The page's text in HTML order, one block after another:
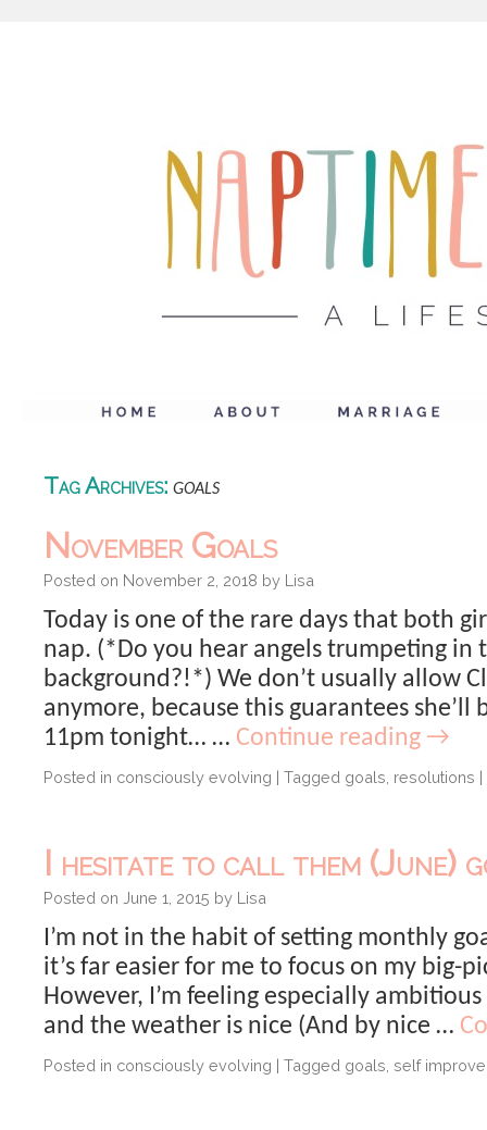
Tag Archives: goals
November Goals
Posted on November 2, 2018 by Lisa
Today is one of the rare days that both
nap. (*Do you hear angels trumpeting in
background?!*) We don’t usually allow
anymore, because this guarantees she’ll
11pm tonight… … Continue reading →
Posted in consciously evolving | Tagged goals resolutions |
I hesitate to call them (June)
Posted on June 1, 2015 by Lisa
I’m not in the habit of setting monthly
it’s far easier for me to focus on my big-
However, I’m feeling especially
and the weather is nice (And by nice …
Posted in consciously evolving | Tagged goals self